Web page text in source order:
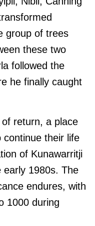
group of trees
these two
followed the
he finally caught
return, a place
continue their life
of Kunawarritji
early 1980s. The
endures, with
1000 during